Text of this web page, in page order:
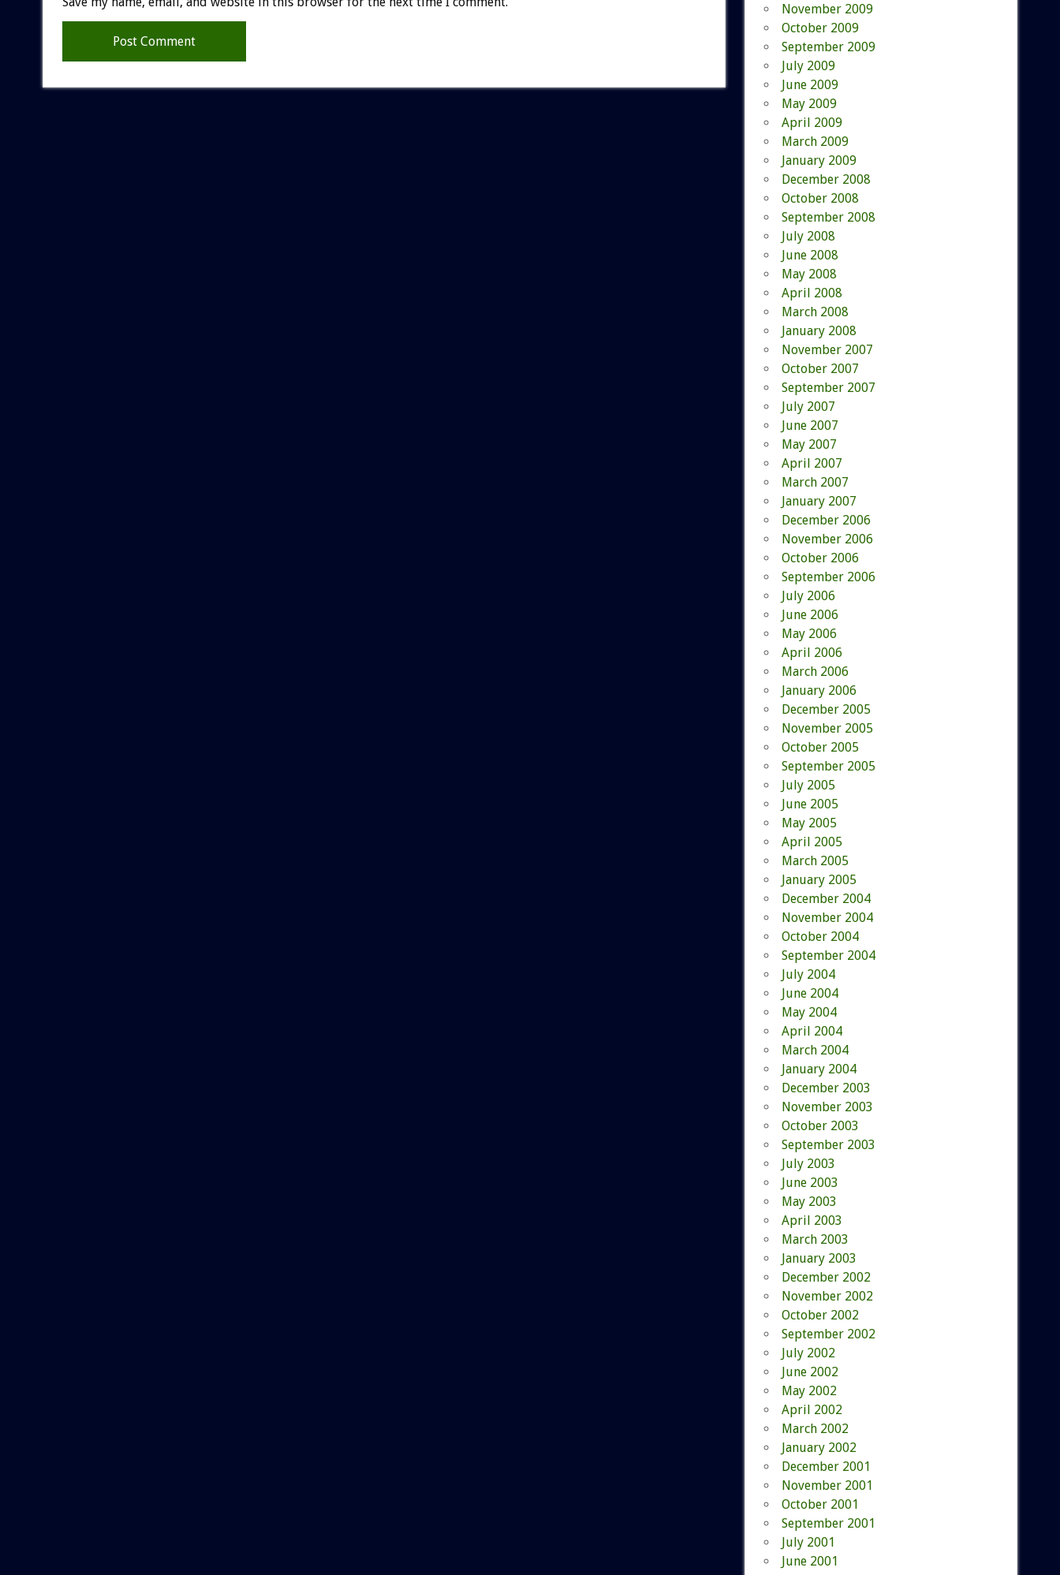
November 2009
October 2009
September 2009
July 2009
June 2009
May 2009
April 2009
March 2009
January 2009
December 2008
October 2008
September 2008
July 2008
June 2008
May 2008
April 2008
March 2008
January 2008
November 2007
October 2007
September 2007
July 2007
June 2007
May 2007
April 2007
March 2007
January 2007
December 2006
November 2006
October 2006
September 2006
July 2006
June 2006
May 2006
April 2006
March 2006
January 2006
December 2005
November 2005
October 2005
September 2005
July 2005
June 2005
May 2005
April 2005
March 2005
January 2005
December 2004
November 2004
October 2004
September 2004
July 2004
June 2004
May 2004
April 2004
March 2004
January 2004
December 2003
November 2003
October 2003
September 2003
July 2003
June 2003
May 2003
April 2003
March 2003
January 2003
December 2002
November 2002
October 2002
September 2002
July 2002
June 2002
May 2002
April 2002
March 2002
January 2002
December 2001
November 2001
October 2001
September 2001
July 2001
June 2001